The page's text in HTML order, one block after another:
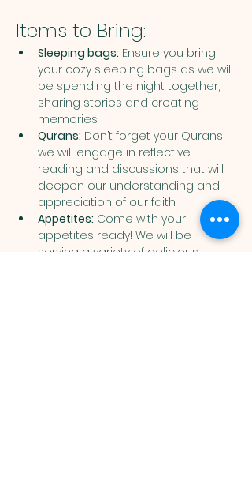
Items to Bring:
Sleeping bags: Ensure you bring
your cozy sleeping bags as we will
be spending the night together,
sharing stories and creating
memories.
Qurans: Don’t forget your Qurans;
we will engage in reflective
reading and discussions that will
deepen our understanding and
appreciation of our faith.
Appetites: Come with your
appetites ready! We will be
serving a variety of delicious